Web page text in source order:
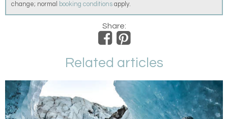
change; normal
booking conditions apply.
Share:
Related articles